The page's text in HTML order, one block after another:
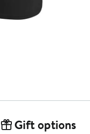
Gift options